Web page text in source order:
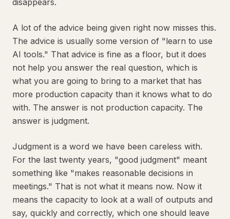
disappears.
A lot of the advice being given right now misses this.
The advice is usually some version of "learn to use
AI tools." That advice is fine as a floor, but it does
not help you answer the real question, which is
what you are going to bring to a market that has
more production capacity than it knows what to do
with. The answer is not production capacity. The
answer is judgment.
Judgment is a word we have been careless with.
For the last twenty years, "good judgment" meant
something like "makes reasonable decisions in
meetings." That is not what it means now. Now it
means the capacity to look at a wall of outputs and
say, quickly and correctly, which one should leave